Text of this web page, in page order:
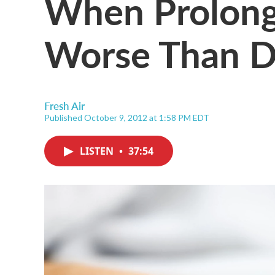
Worse Than
Fresh Air
Published October 9, 2012 at 1:58 PM EDT
LISTEN • 37:54